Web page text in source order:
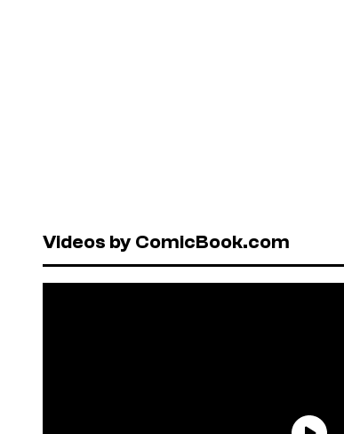
Videos by ComicBook.com